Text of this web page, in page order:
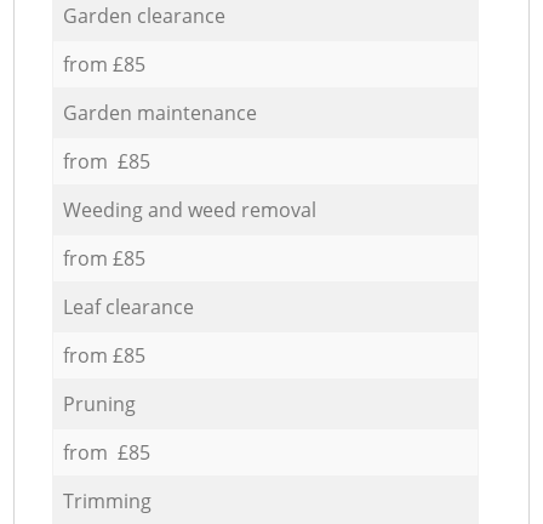
Garden clearance
from £85
Garden maintenance
from £85
Weeding and weed removal
from £85
Leaf clearance
from £85
Pruning
from £85
Trimming